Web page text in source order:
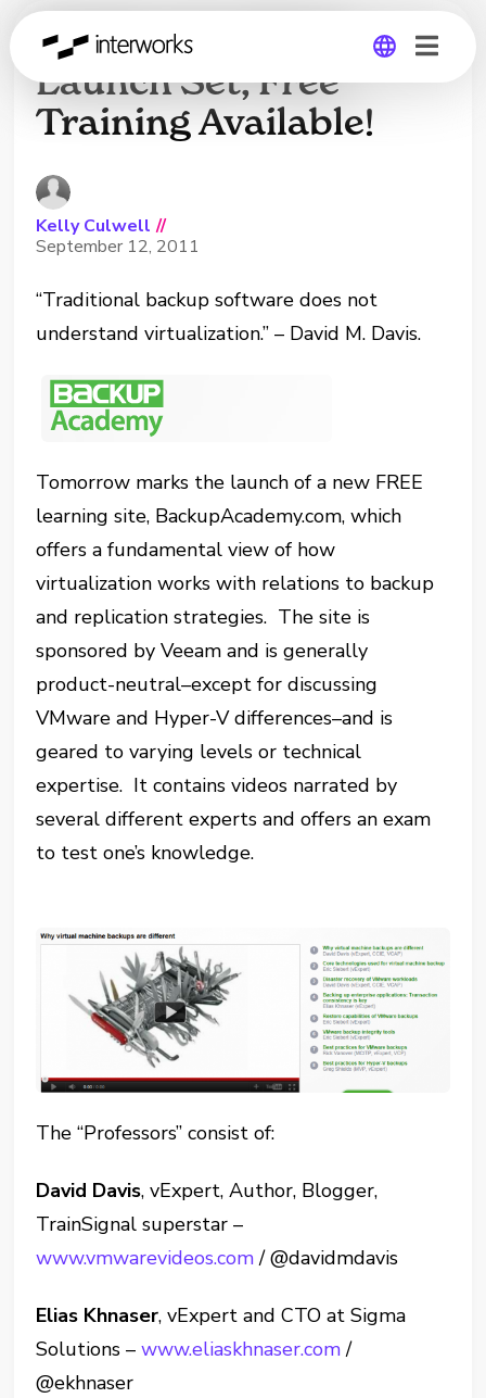
Global
Backup Academy
Launch Set, Free
Training Available!
Kelly Culwell //
September 12, 2011
“Traditional backup software does not
understand virtualization.” – David M. Davis.
Tomorrow marks the launch of a new FREE
learning site, BackupAcademy.com, which
offers a fundamental view of how
virtualization works with relations to backup
and replication strategies. The site is
sponsored by Veeam and is generally
product-neutral–except for discussing
VMware and Hyper-V differences–and is
geared to varying levels or technical
expertise. It contains videos narrated by
several different experts and offers an exam
to test one’s knowledge.
The “Professors” consist of:
David Davis, vExpert, Author, Blogger,
TrainSignal superstar –
www.vmwarevideos.com/ @davidmdavis
Elias Khnaser, vExpert and CTO at Sigma
Solutions –www.eliaskhnaser.com/
@ekhnaser